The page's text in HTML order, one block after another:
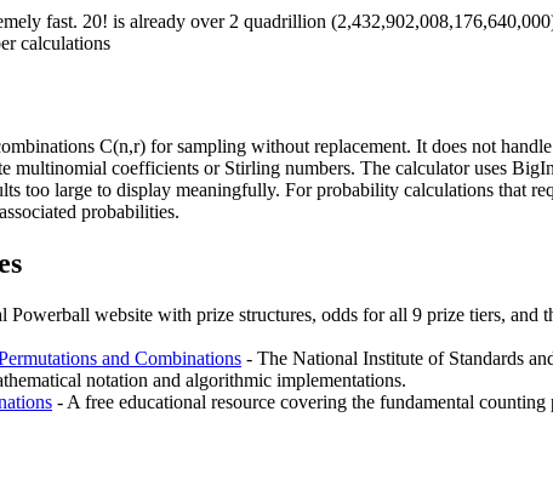
fast. 20! is already over 2 quadrillion
calculations
C(n,r) for sampling without replacement. It does not
multinomial coefficients or Stirling numbers. The calculator uses
too large to display meaningfully. For probability calculations that
probabilities.
Powerball website with prize structures, odds for all 9 prize tiers,
and Combinations - The National Institute of Standards
notation and algorithmic implementations.
- A free educational resource covering the fundamental